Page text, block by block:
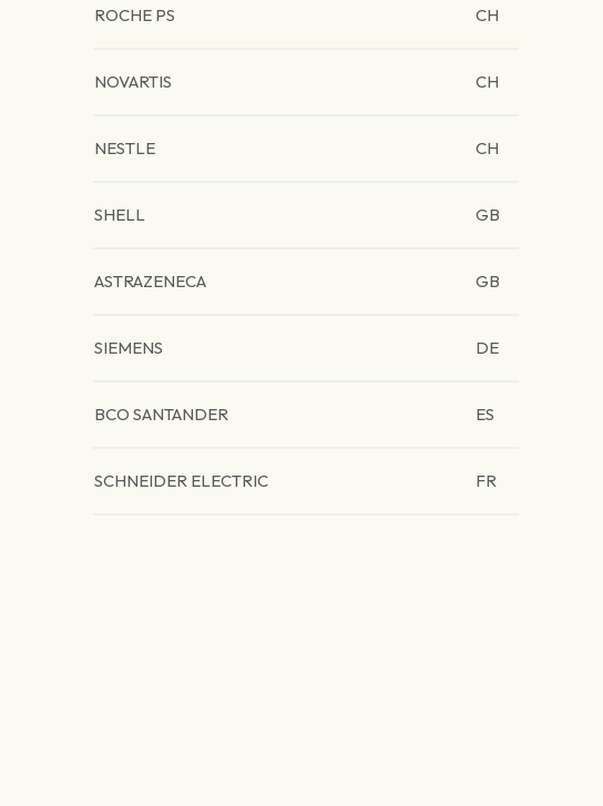
ROCHE PS CH
NOVARTIS CH
NESTLE CH
SHELL GB
ASTRAZENECA GB
SIEMENS DE
BCO SANTANDER ES
SCHNEIDER ELECTRIC FR